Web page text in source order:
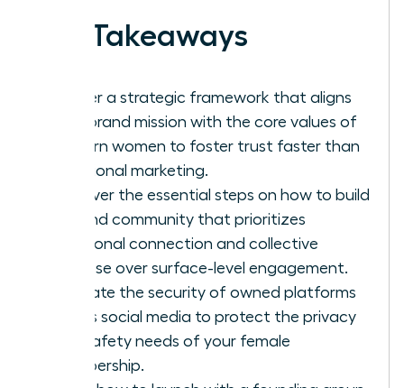
Key Takeaways
Master a strategic framework that aligns
your brand mission with the core values of
modern women to foster trust faster than
traditional marketing.
Discover the essential steps on how to build
a brand community that prioritizes
emotional connection and collective
purpose over surface-level engagement.
Evaluate the security of owned platforms
versus social media to protect the privacy
and safety needs of your female
membership.